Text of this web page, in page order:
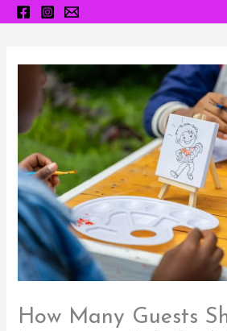
Skip
to
How Many Guests